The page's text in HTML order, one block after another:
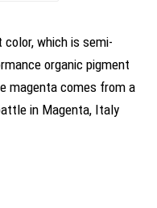
which is semi-
organic pigment
magenta comes from a
in Magenta, Italy